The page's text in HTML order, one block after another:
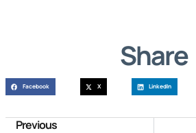
Share
Facebook X LinkedIn
Previous